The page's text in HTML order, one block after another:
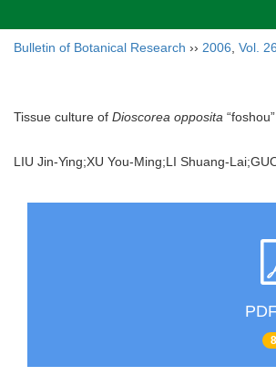
Bulletin of Botanical Research ›› 2006 Vol. 26
Tissue culture of Dioscorea opposita “foshou”
LIU Jin-Ying;XU You-Ming;LI Shuang-